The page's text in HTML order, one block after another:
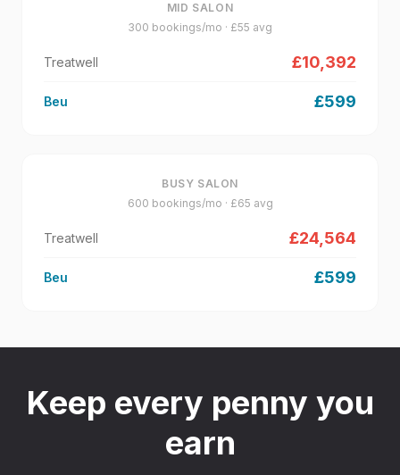
MID SALON
300 bookings/mo · £55 avg
Treatwell £10,392
Beu £599
BUSY SALON
600 bookings/mo · £65 avg
Treatwell £24,564
Beu £599
Keep every penny you
earn